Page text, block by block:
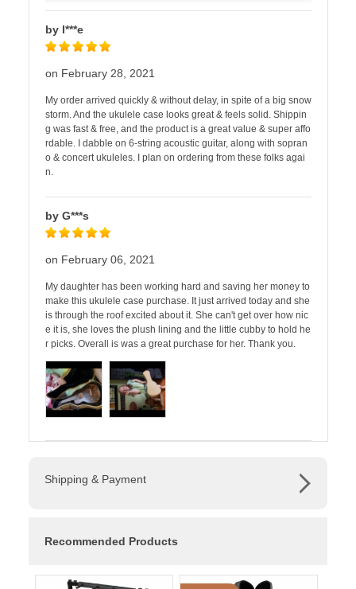
by I***e
on February 28, 2021
My order arrived quickly & without delay, in spite of a big snow
storm. And the ukulele case looks great & feels solid. Shippin
g was fast & free, and the product is a great value & super affo
rdable. I dabble on 6-string acoustic guitar, along with sopran
o & concert ukuleles. I plan on ordering from these folks agai
n.
by G***s
on February 06, 2021
My daughter has been working hard and saving her money to
make this ukulele case purchase. It just arrived today and she
is through the roof excited about it. She can't get over how nic
e it is, she loves the plush lining and the little cubby to hold he
r picks. Overall is was a great purchase for her. Thank you.
Shipping & Payment
Recommended Products